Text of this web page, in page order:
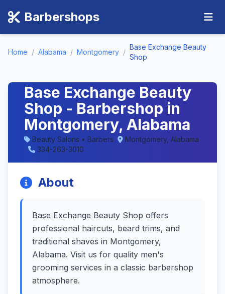
Barbershops
Home / Alabama / Montgomery /
Base Exchange Beauty
Shop
Base Exchange Beauty
Shop - Barbershop in
Montgomery, Alabama
Beauty Salons • Barbers
Montgomery, Alabama
334-263-3010
About
Base Exchange Beauty Shop offers
professional haircuts, beard trims, and
traditional shaves in Montgomery,
Alabama. Visit us for quality men's
grooming services in a classic barbershop
atmosphere.